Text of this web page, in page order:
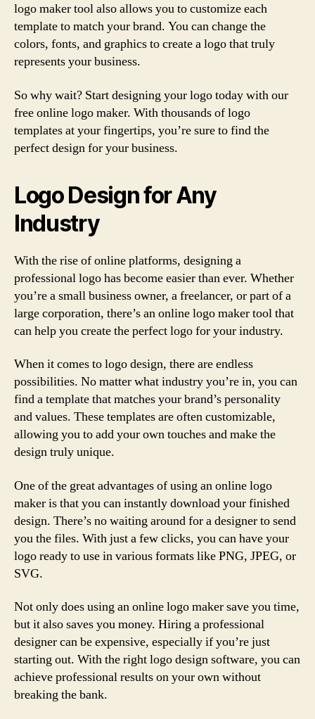
logo maker tool also allows you to customize each
template to match your brand. You can change the
colors, fonts, and graphics to create a logo that truly
represents your business.
So why wait? Start designing your logo today with our
free online logo maker. With thousands of logo
templates at your fingertips, you’re sure to find the
perfect design for your business.
Logo Design for Any
Industry
With the rise of online platforms, designing a
professional logo has become easier than ever. Whether
you’re a small business owner, a freelancer, or part of a
large corporation, there’s an online logo maker tool that
can help you create the perfect logo for your industry.
When it comes to logo design, there are endless
possibilities. No matter what industry you’re in, you can
find a template that matches your brand’s personality
and values. These templates are often customizable,
allowing you to add your own touches and make the
design truly unique.
One of the great advantages of using an online logo
maker is that you can instantly download your finished
design. There’s no waiting around for a designer to send
you the files. With just a few clicks, you can have your
logo ready to use in various formats like PNG, JPEG, or
SVG.
Not only does using an online logo maker save you time,
but it also saves you money. Hiring a professional
designer can be expensive, especially if you’re just
starting out. With the right logo design software, you can
achieve professional results on your own without
breaking the bank.